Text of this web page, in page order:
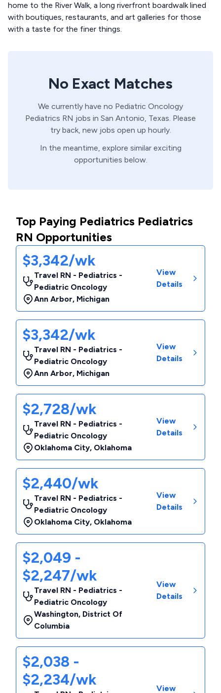
home to the River Walk, a long riverfront boardwalk lined
with boutiques, restaurants, and art galleries for those
with a taste for the finer things.
No Exact Matches
We currently have no Pediatric Oncology
Pediatrics RN jobs in San Antonio, Texas. Please
try back, new jobs open up hourly.
In the meantime, explore similar exciting
opportunities below.
Top Paying Pediatrics Pediatrics
RN Opportunities
$3,342/wk
Travel RN - Pediatrics -
Pediatric Oncology
Ann Arbor, Michigan
View
Details
$3,342/wk
Travel RN - Pediatrics -
Pediatric Oncology
Ann Arbor, Michigan
View
Details
$2,728/wk
Travel RN - Pediatrics -
Pediatric Oncology
Oklahoma City, Oklahoma
View
Details
$2,440/wk
Travel RN - Pediatrics -
Pediatric Oncology
Oklahoma City, Oklahoma
View
Details
$2,049 -
$2,247/wk
Travel RN - Pediatrics -
Pediatric Oncology
Washington, District Of
Columbia
View
Details
$2,038 -
$2,234/wk
View